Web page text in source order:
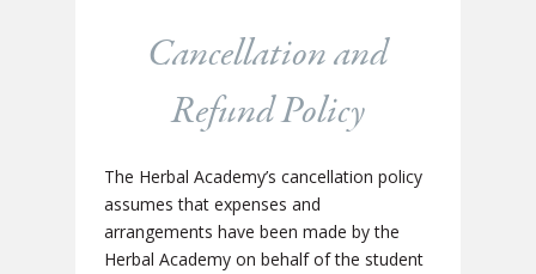
Cancellation and
Refund Policy
The Herbal Academy’s cancellation policy
assumes that expenses and
arrangements have been made by the
Herbal Academy on behalf of the student